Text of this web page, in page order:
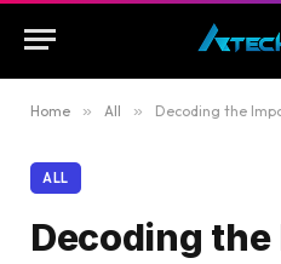
Home » All » Decoding the Importance of
ALL
Decoding